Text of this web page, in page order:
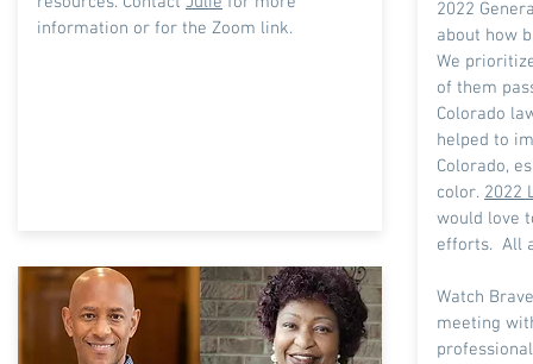
information or for the Zoom link.
2022
about how
We
of them
Colorado
helped to
Colorado,
color. 2022
would love
efforts. All
Watch
meeting